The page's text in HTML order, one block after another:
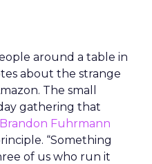
around a table in
about the strange
The small
gathering that
Brandon Fuhrmann
“Something
of us who run it